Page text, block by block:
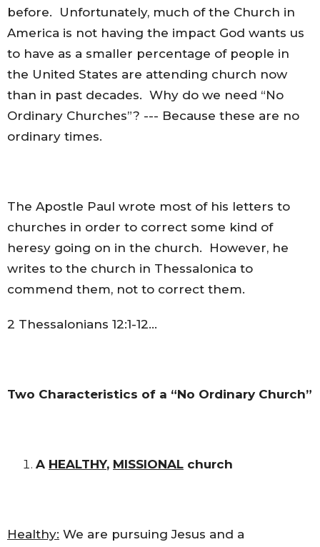
before. Unfortunately, much of the Church in
America is not having the impact God wants us
to have as a smaller percentage of people in
the United States are attending church now
than in past decades. Why do we need “No
Ordinary Churches”? --- Because these are no
ordinary times.
The Apostle Paul wrote most of his letters to
churches in order to correct some kind of
heresy going on in the church. However, he
writes to the church in Thessalonica to
commend them, not to correct them.
2 Thessalonians 12:1-12…
Two Characteristics of a “No Ordinary Church”
A HEALTHY, MISSIONAL church
Healthy: We are pursuing Jesus and a